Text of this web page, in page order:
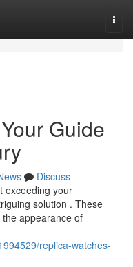
Guide
Discuss
exceeding your
solution . These
appearance of
replica-watches-